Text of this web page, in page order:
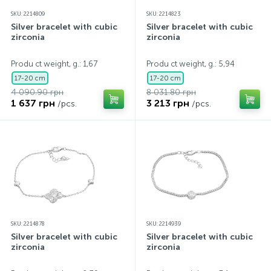
SKU: 2214809
Silver bracelet with cubic
zirconia
Produ ct weight, g.: 1,67
17-20 cm
4 090.90 грн
1 637 грн /pcs.
SKU: 2214823
Silver bracelet with cubic
zirconia
Produ ct weight, g.: 5,94
17-20 cm
8 031.80 грн
3 213 грн /pcs.
SKU: 2214878
Silver bracelet with cubic
zirconia
SKU: 2214939
Silver bracelet with cubic
zirconia